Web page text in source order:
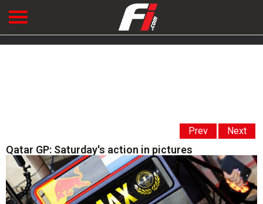
Prev Next
Qatar GP: Saturday's action in pictures